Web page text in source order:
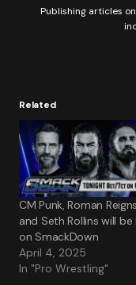
Publishing articles
Related
CM Punk, Roman Reigns
and Seth Rollins will be
on SmackDown
April 4, 2025
In "Pro Wrestling"